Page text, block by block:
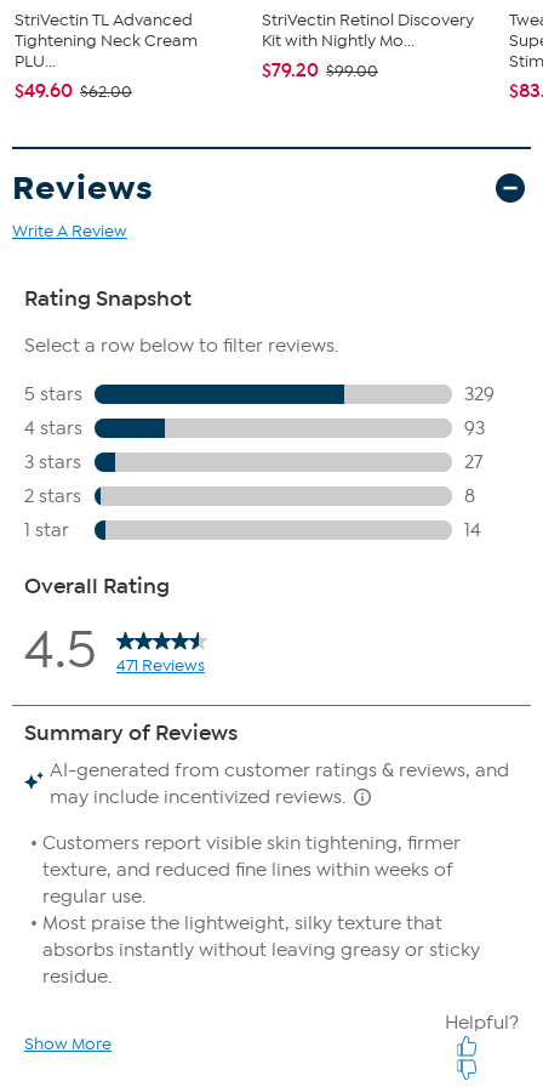
StriVectin TL Advanced
Tightening Neck Cream
PLU...
$49.60 $62.00
StriVectin Retinol Discovery
Kit with Nightly Mo...
$79.20 $99.00
Reviews
Write A Review